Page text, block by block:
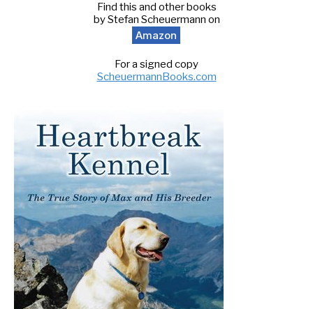
Find this and other books
by Stefan Scheuermann on
Amazon
For a signed copy
ScheuermannBooks.com